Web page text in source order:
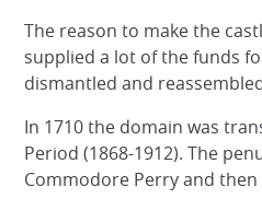
The reason to make the
supplied a lot of the funds
dismantled and
In 1710 the domain was
Period (1868-1912). The
Commodore Perry and